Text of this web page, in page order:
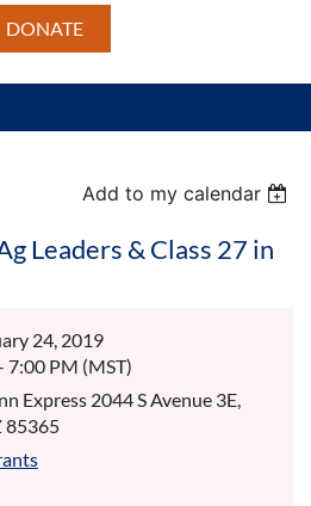
DONATE
Add to my calendar
Leaders & Class 27 in
24, 2019
7:00 PM (MST)
Express 2044 S Avenue 3E,
85365